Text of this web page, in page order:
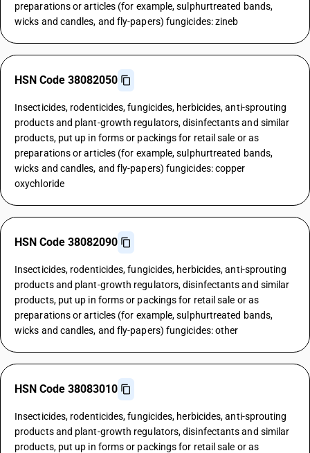
preparations or articles (for example, sulphurtreated bands,
wicks and candles, and fly-papers) fungicides: zineb
HSN Code 38082050
Insecticides, rodenticides, fungicides, herbicides, anti-sprouting
products and plant-growth regulators, disinfectants and similar
products, put up in forms or packings for retail sale or as
preparations or articles (for example, sulphurtreated bands,
wicks and candles, and fly-papers) fungicides: copper
oxychloride
HSN Code 38082090
Insecticides, rodenticides, fungicides, herbicides, anti-sprouting
products and plant-growth regulators, disinfectants and similar
products, put up in forms or packings for retail sale or as
preparations or articles (for example, sulphurtreated bands,
wicks and candles, and fly-papers) fungicides: other
HSN Code 38083010
Insecticides, rodenticides, fungicides, herbicides, anti-sprouting
products and plant-growth regulators, disinfectants and similar
products, put up in forms or packings for retail sale or as